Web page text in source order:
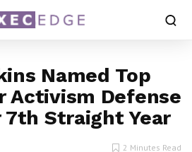
Named Top
Activism Defense
Straight Year
2 Minutes Read